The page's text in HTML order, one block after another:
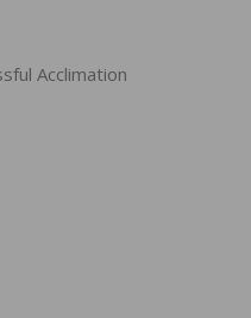
Acclimation